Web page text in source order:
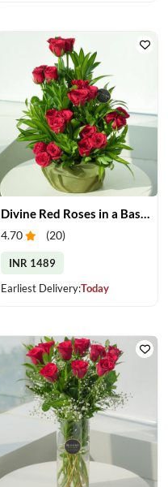
Divine Red Roses in a Basket
4.70 (20)
INR 1489
Earliest Delivery:Today